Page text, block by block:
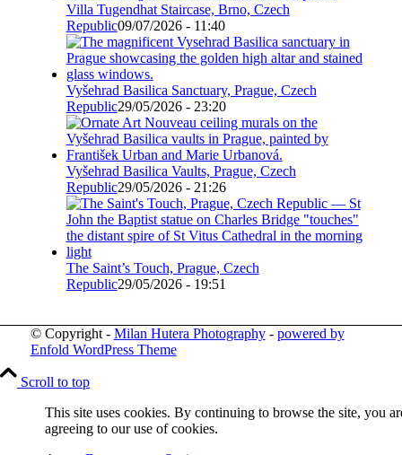
Villa Tugendhat Staircase, Brno, Czech
Republic09/07/2026 - 11:40
Vyšehrad Basilica Sanctuary, Prague, Czech
Republic29/05/2026 - 23:20
Vyšehrad Basilica Vaults, Prague, Czech
Republic29/05/2026 - 21:26
The Saint’s Touch, Prague, Czech
Republic29/05/2026 - 19:51
© Copyright - Milan Hutera Photography- powered by
Enfold WordPress Theme
Scroll to top
This site uses cookies. By continuing to browse the site, you
agreeing to our use of cookies.